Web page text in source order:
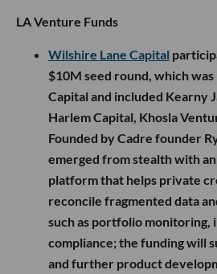
LA Venture Funds
Wilshire Lane Capital
$10M seed round, which
Capital and included Kearny
Harlem Capital, Khosla
Founded by Cadre founder
emerged from stealth with
platform that helps private
reconcile fragmented data
such as portfolio monitoring,
compliance; the funding will
and further product